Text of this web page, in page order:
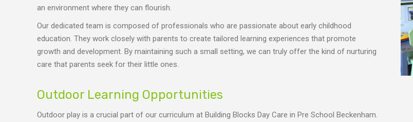
an environment where they can flourish.
Our dedicated team is composed of professionals who are passionate about early childhood
education. They work closely with parents to create tailored learning experiences that promote
growth and development. By maintaining such a small setting, we can truly offer the kind of nurturing
care that parents seek for their little ones.
Outdoor Learning Opportunities
Outdoor play is a crucial part of our curriculum at Building Blocks Day Care in Pre School Beckenham.